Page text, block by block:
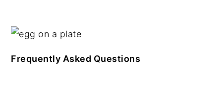
Frequently Asked Questions